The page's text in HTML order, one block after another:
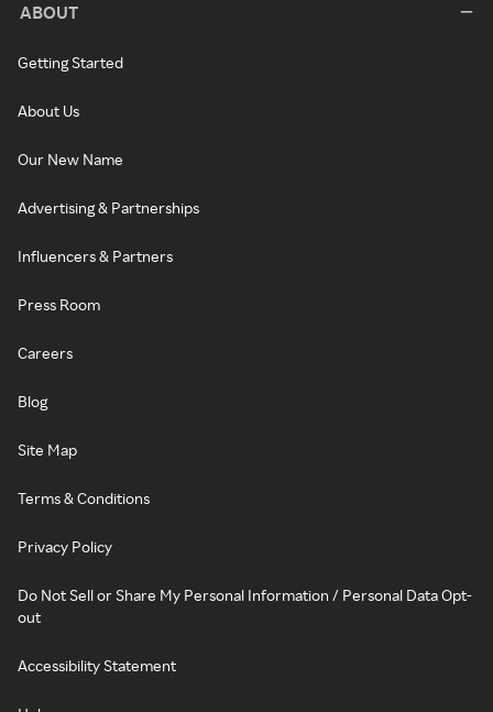
ABOUT
Getting Started
About Us
Our New Name
Advertising & Partnerships
Influencers & Partners
Press Room
Careers
Blog
Site Map
Terms & Conditions
Privacy Policy
Do Not Sell or Share My Personal Information / Personal Data Opt-
out
Accessibility Statement